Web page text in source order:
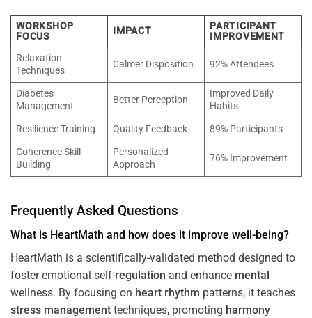
WORKSHOP
FOCUS
IMPACT
PARTICIPANT
IMPROVEMENT
Relaxation
Techniques
Calmer Disposition 92% Attendees
Diabetes
Management
Better Perception
Improved Daily
Habits
Resilience Training
Quality Feedback
89% Participants
Coherence Skill-
Building
Personalized
Approach
76% Improvement
Frequently Asked Questions
What is HeartMath and how does it improve well-being?
HeartMath is a scientifically-validated method designed to
foster emotional self-regulation and enhance mental
wellness. By focusing on heart rhythm patterns, it teaches
stress management techniques, promoting harmony